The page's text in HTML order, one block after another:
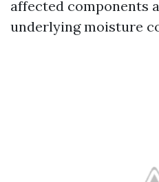
affected components
underlying moisture